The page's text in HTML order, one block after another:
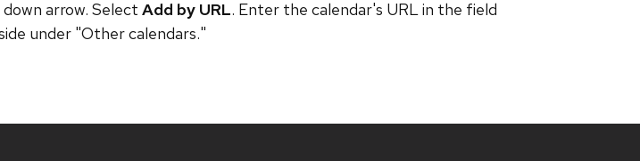
arrow. Select Add by URL. Enter the calendar's URL in the field
under "Other calendars."